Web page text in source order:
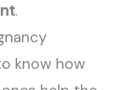
.
know how